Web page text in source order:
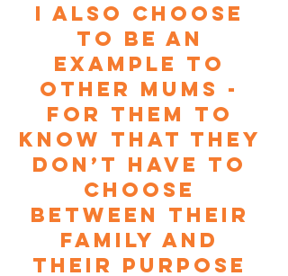
I also choose
to be an
example to
other Mums -
for them to
know that they
don’t have to
choose
between their
family and
their purpose